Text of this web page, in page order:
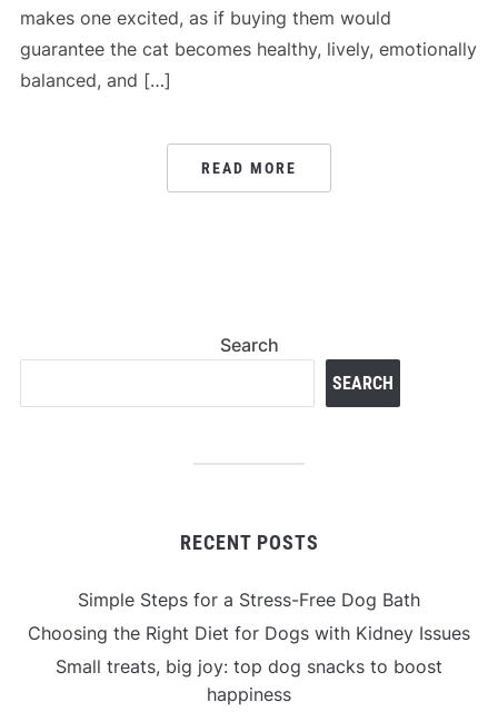
makes one excited, as if buying them would
guarantee the cat becomes healthy, lively, emotionally
balanced, and […]
READ MORE
Search
SEARCH
RECENT POSTS
Simple Steps for a Stress-Free Dog Bath
Choosing the Right Diet for Dogs with Kidney Issues
Small treats, big joy: top dog snacks to boost
happiness